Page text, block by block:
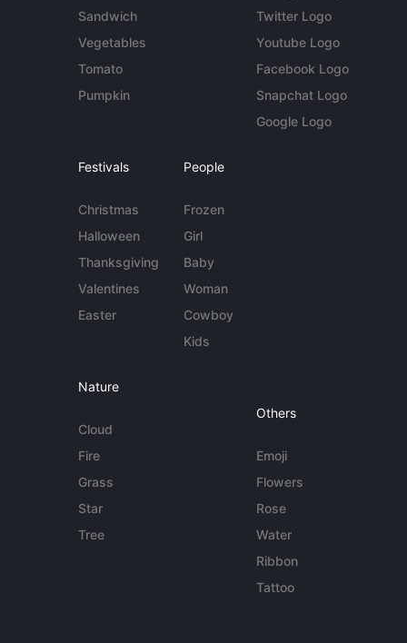
Sandwich
Vegetables
Tomato
Pumpkin
Twitter Logo
Youtube Logo
Facebook Logo
Snapchat Logo
Google Logo
Festivals
Christmas
Halloween
Thanksgiving
Valentines
Easter
People
Frozen
Girl
Baby
Woman
Cowboy
Kids
Nature
Cloud
Fire
Grass
Star
Tree
Others
Emoji
Flowers
Rose
Water
Ribbon
Tattoo